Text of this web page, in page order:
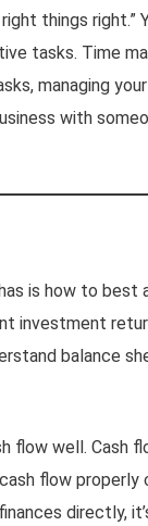
things right.”
tasks. Time
managing
with
is how to
investment
balance
flow well. Cash
flow
directly,